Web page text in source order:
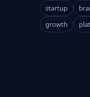
startup
growth